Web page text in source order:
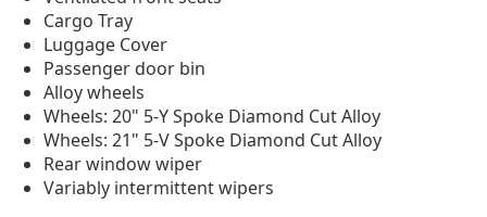
Cargo Tray
Luggage Cover
Passenger door bin
Alloy wheels
Wheels: 20" 5-Y Spoke Diamond Cut Alloy
Wheels: 21" 5-V Spoke Diamond Cut Alloy
Rear window wiper
Variably intermittent wipers